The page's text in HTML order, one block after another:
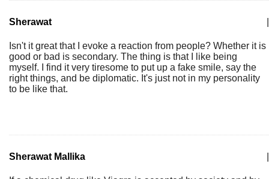
Sherawat
Isn't it great that I evoke a reaction from people? Whether it is
good or bad is secondary. The thing is that I like being
myself. I find it very tiresome to put up a fake smile, say the
right things, and be diplomatic. It's just not in my personality
to be like that.
Sherawat Mallika